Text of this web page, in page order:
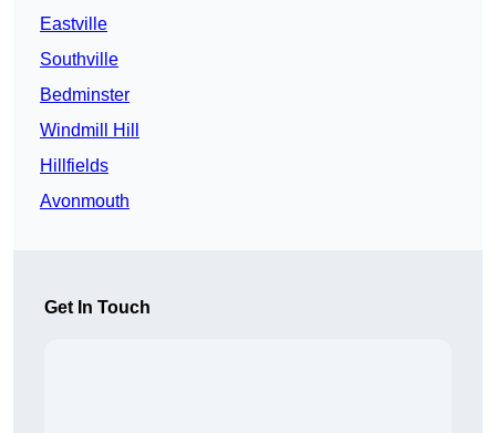
Eastville
Southville
Bedminster
Windmill Hill
Hillfields
Avonmouth
Get In Touch